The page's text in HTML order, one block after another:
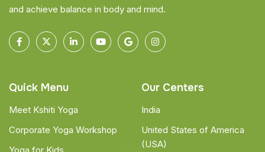
and achieve balance in body and mind.
Quick Menu
Meet Kshiti Yoga
Corporate Yoga Workshop
Our Centers
India
United States of America
(USA)